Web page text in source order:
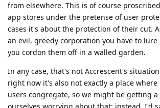
from elsewhere. This is of course
app stores under the pretense of user
cases it's about the protection of their cut.
an evil, greedy corporation you have to
you cordon them off in a walled garden.
In any case, that's not Accrescent's
right now it's also not exactly a place
users congregate, so we might be getting